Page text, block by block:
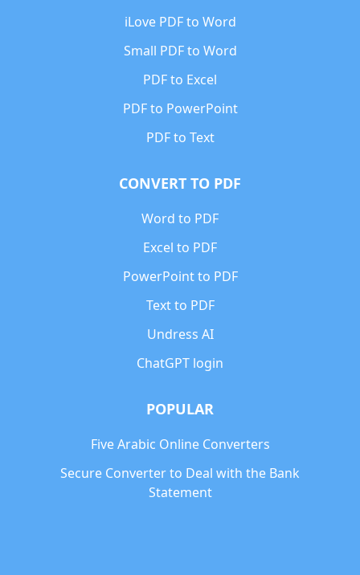
iLove PDF to Word
Small PDF to Word
PDF to Excel
PDF to PowerPoint
PDF to Text
CONVERT TO PDF
Word to PDF
Excel to PDF
PowerPoint to PDF
Text to PDF
Undress AI
ChatGPT login
POPULAR
Five Arabic Online Converters
Secure Converter to Deal with the Bank
Statement